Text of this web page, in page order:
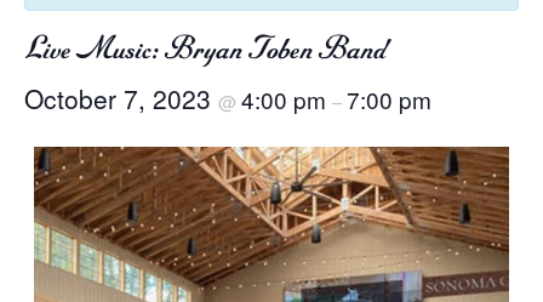
Live Music: Bryan Toben Band
October 7, 2023 @ 4:00 pm –7:00 pm